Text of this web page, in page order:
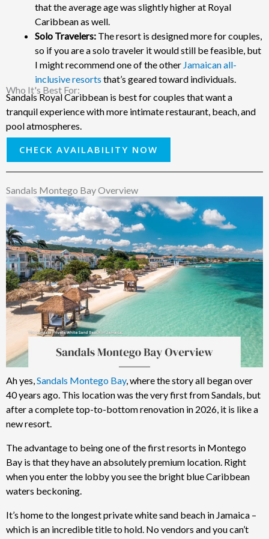
that the average age was slightly higher at Royal
Caribbean as well.
Solo Travelers: The resort is designed more for couples,
so if you are a solo traveler it would still be feasible, but
I might recommend one of the other Jamaican all-
inclusive resorts that’s geared toward individuals.
Who It's Best For: ​
Sandals Royal Caribbean is best for couples that want a
tranquil experience with more intimate restaurant, beach, and
pool atmospheres.
CHECK AVAILABILITY NOW
Sandals Montego Bay Overview
Ah yes,Sandals Montego Bay, where the story all began over
40 years ago. This location was the very first from Sandals, but
after a complete top-to-bottom renovation in 2026, it is like a
new resort.
The advantage to being one of the first resorts in Montego
Bay is that they have an absolutely premium location. Right
when you enter the lobby you see the bright blue Caribbean
waters beckoning.
It’s home to the longest private white sand beach in Jamaica –
which is an incredible title to hold. No vendors and you can’t